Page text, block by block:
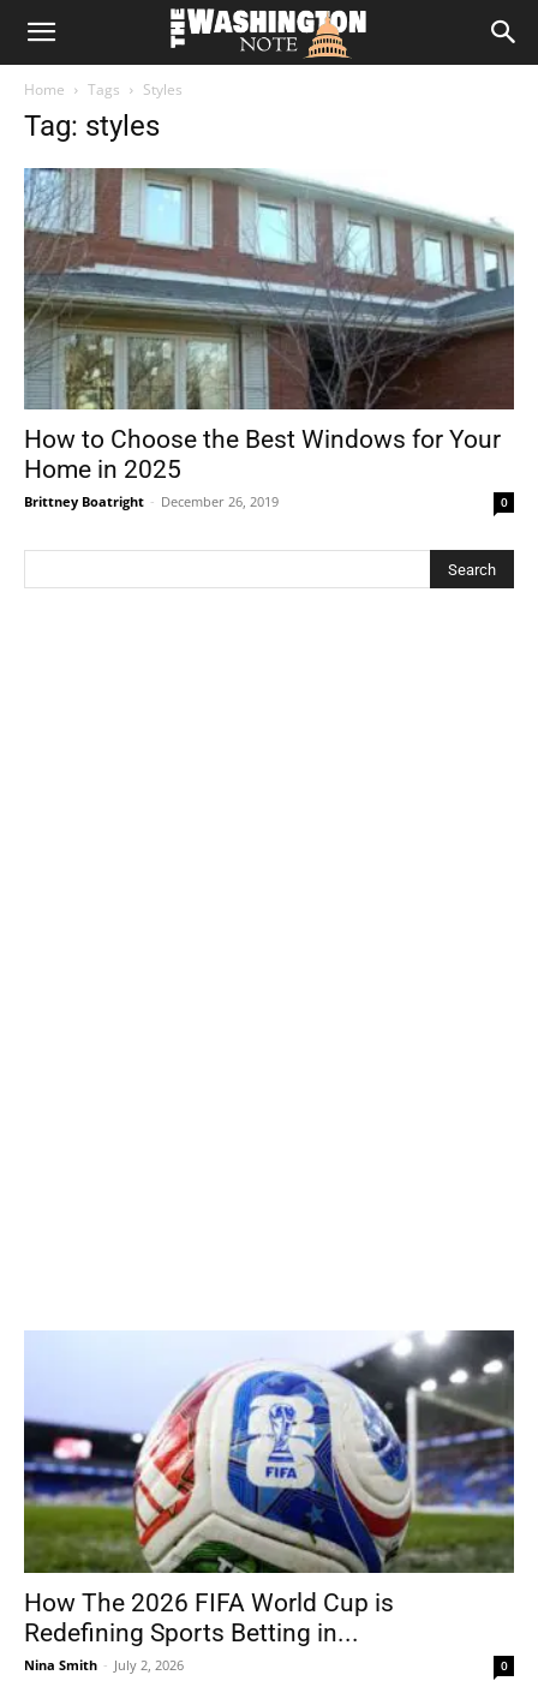
The
Note
Home Tags Styles
Tag: styles
How to Choose the Best Windows for Your
Home in 2025
Brittney Boatright - December 26, 2019 0
How The 2026 FIFA World Cup is
Redefining Sports Betting in...
Nina Smith - July 2, 2026 0